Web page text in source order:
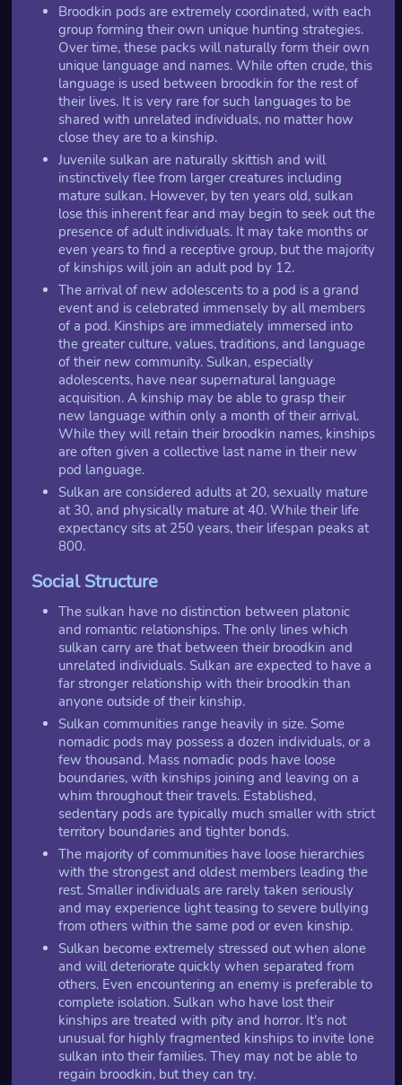
Broodkin pods are extremely coordinated, with each
group forming their own unique hunting strategies.
Over time, these packs will naturally form their own
unique language and names. While often crude, this
language is used between broodkin for the rest of
their lives. It is very rare for such languages to be
shared with unrelated individuals, no matter how
close they are to a kinship.
Juvenile sulkan are naturally skittish and will
instinctively flee from larger creatures including
mature sulkan. However, by ten years old, sulkan
lose this inherent fear and may begin to seek out the
presence of adult individuals. It may take months or
even years to find a receptive group, but the majority
of kinships will join an adult pod by 12.
The arrival of new adolescents to a pod is a grand
event and is celebrated immensely by all members
of a pod. Kinships are immediately immersed into
the greater culture, values, traditions, and language
of their new community. Sulkan, especially
adolescents, have near supernatural language
acquisition. A kinship may be able to grasp their
new language within only a month of their arrival.
While they will retain their broodkin names, kinships
are often given a collective last name in their new
pod language.
Sulkan are considered adults at 20, sexually mature
at 30, and physically mature at 40. While their life
expectancy sits at 250 years, their lifespan peaks at
800.
Social Structure
The sulkan have no distinction between platonic
and romantic relationships. The only lines which
sulkan carry are that between their broodkin and
unrelated individuals. Sulkan are expected to have a
far stronger relationship with their broodkin than
anyone outside of their kinship.
Sulkan communities range heavily in size. Some
nomadic pods may possess a dozen individuals, or a
few thousand. Mass nomadic pods have loose
boundaries, with kinships joining and leaving on a
whim throughout their travels. Established,
sedentary pods are typically much smaller with strict
territory boundaries and tighter bonds.
The majority of communities have loose hierarchies
with the strongest and oldest members leading the
rest. Smaller individuals are rarely taken seriously
and may experience light teasing to severe bullying
from others within the same pod or even kinship.
Sulkan become extremely stressed out when alone
and will deteriorate quickly when separated from
others. Even encountering an enemy is preferable to
complete isolation. Sulkan who have lost their
kinships are treated with pity and horror. It's not
unusual for highly fragmented kinships to invite lone
sulkan into their families. They may not be able to
regain broodkin, but they can try.